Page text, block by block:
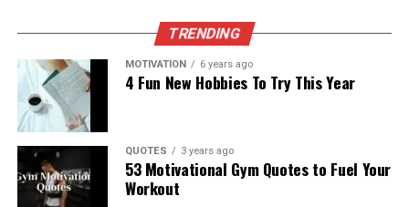
TRENDING
MOTIVATION 6 years ago
4 Fun New Hobbies To Try This Year
QUOTES 3 years ago
53 Motivational Gym Quotes to Fuel Your
Workout